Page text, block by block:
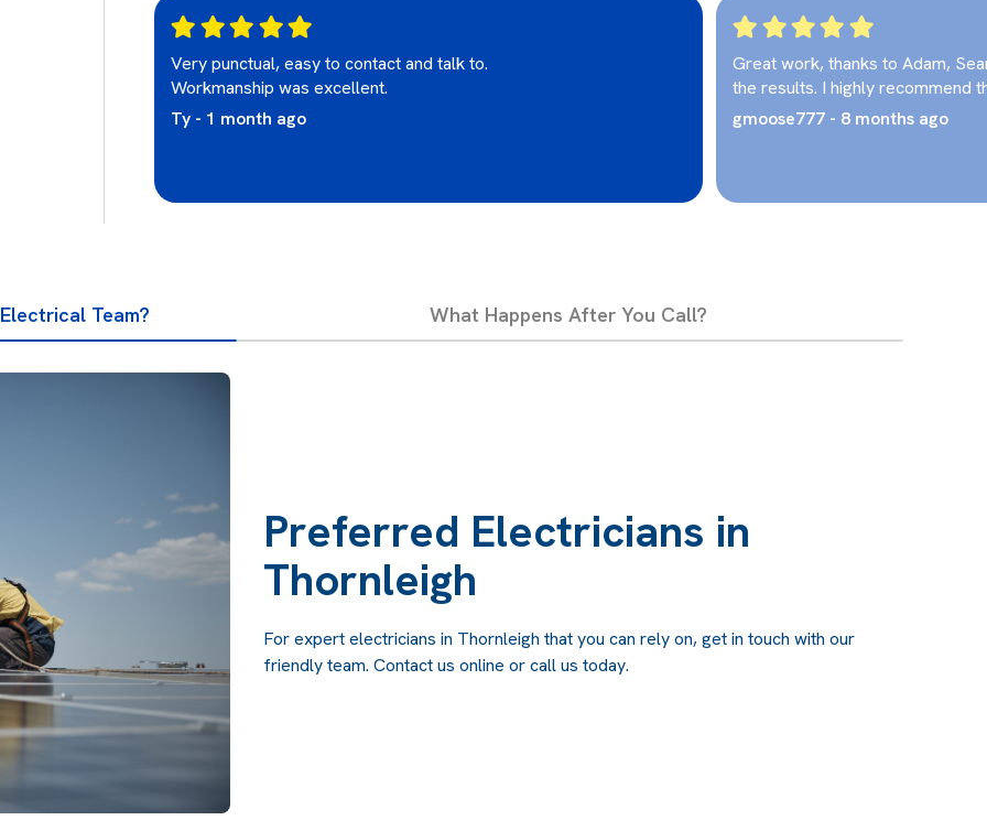
excellent
looked
Very punctual, easy to contact and talk to.
Workmanship was excellent.
Ty - 1 month ago
Great work, thanks to Adam,
the results. I highly recommend
gmoose777 - 8 months ago
Team? What Happens After You Call?
Preferred Electricians in
Thornleigh
For expert electricians in Thornleigh that you can rely on, get in touch with our
friendly team. Contact us online or call us today.